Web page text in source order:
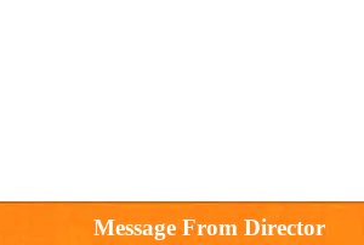
Message From Director